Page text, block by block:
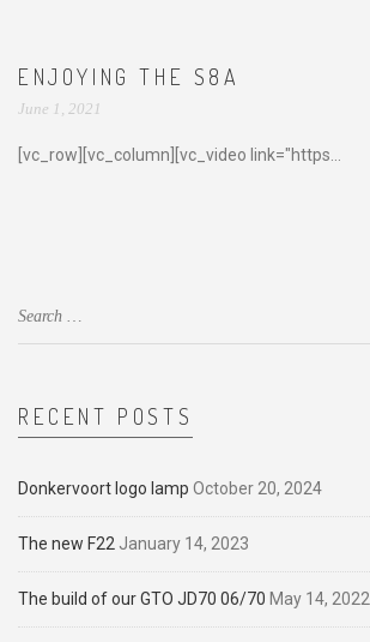
ENJOYING THE S8A
June 1, 2021
[vc_row][vc_column][vc_video link="https...
RECENT POSTS
Donkervoort logo lamp October 20, 2024
The new F22 January 14, 2023
The build of our GTO JD70 06/70 May 14, 2022